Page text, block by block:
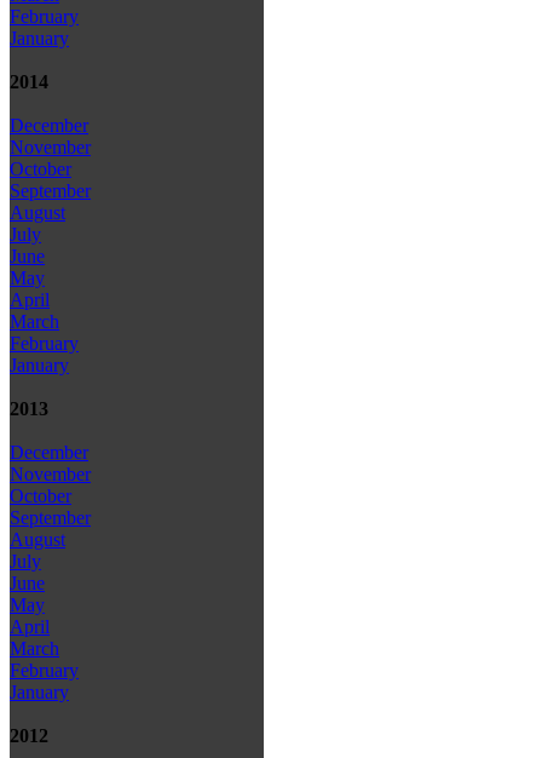
February
January
2014
December
November
October
September
August
July
June
May
April
March
February
January
2013
December
November
October
September
August
July
June
May
April
March
February
January
2012